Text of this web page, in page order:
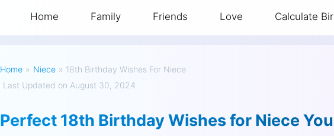
Home Family Friends Love Calculate
Home » Niece » 18th Birthday Wishes For Niece
Last Updated on August 30, 2024
Perfect 18th Birthday Wishes for Niece